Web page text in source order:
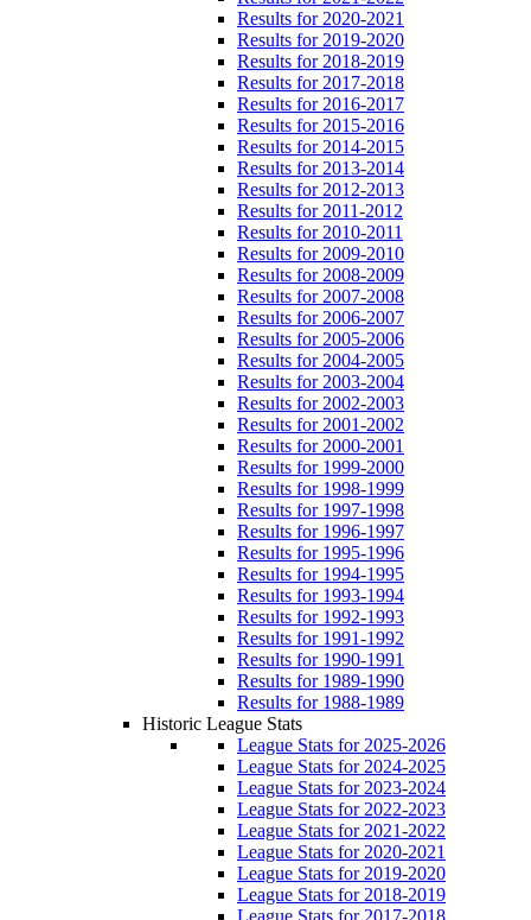
Results for 2020-2021
Results for 2019-2020
Results for 2018-2019
Results for 2017-2018
Results for 2016-2017
Results for 2015-2016
Results for 2014-2015
Results for 2013-2014
Results for 2012-2013
Results for 2011-2012
Results for 2010-2011
Results for 2009-2010
Results for 2008-2009
Results for 2007-2008
Results for 2006-2007
Results for 2005-2006
Results for 2004-2005
Results for 2003-2004
Results for 2002-2003
Results for 2001-2002
Results for 2000-2001
Results for 1999-2000
Results for 1998-1999
Results for 1997-1998
Results for 1996-1997
Results for 1995-1996
Results for 1994-1995
Results for 1993-1994
Results for 1992-1993
Results for 1991-1992
Results for 1990-1991
Results for 1989-1990
Results for 1988-1989
Historic League Stats
League Stats for 2025-2026
League Stats for 2024-2025
League Stats for 2023-2024
League Stats for 2022-2023
League Stats for 2021-2022
League Stats for 2020-2021
League Stats for 2019-2020
League Stats for 2018-2019
League Stats for 2017-2018